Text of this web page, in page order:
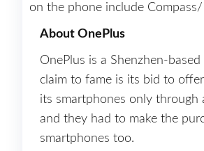
on the phone include
About OnePlus
OnePlus is a Shenzhen-
claim to fame is its bid to
its smartphones only through
and they had to make the
smartphones too.